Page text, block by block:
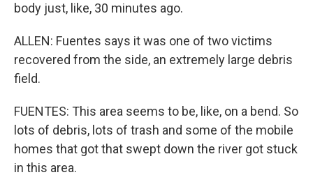
body just, like, 30 minutes ago.
ALLEN: Fuentes says it was one of two victims
recovered from the side, an extremely large debris
field.
FUENTES: This area seems to be, like, on a bend. So
lots of debris, lots of trash and some of the mobile
homes that got that swept down the river got stuck
in this area.